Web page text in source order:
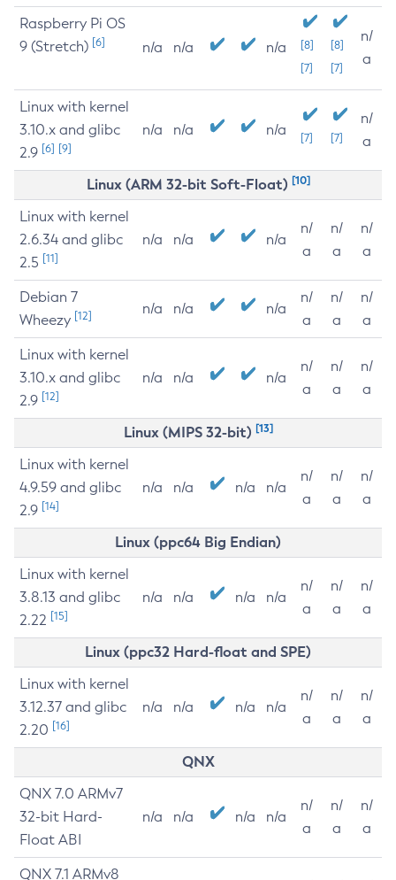
Raspberry Pi OS
9 (Stretch) [6] n/a n/a n/a
[8]
[7]
[8]
[7]
n/
a
Linux with kernel
3.10.x and glibc
2.9 [6] [9]
n/a n/a n/a [7] [7]
n/
a
Linux (ARM 32-bit Soft-Float) [10]
Linux with kernel
2.6.34 and glibc
2.5 [11]
n/a n/a n/a
n/
a
n/
a
n/
a
Debian 7
Wheezy [12] n/a n/a n/a
n/
a
n/
a
n/
a
Linux with kernel
3.10.x and glibc
2.9 [12]
n/a n/a n/a
n/
a
n/
a
n/
a
Linux (MIPS 32-bit) [13]
Linux with kernel
4.9.59 and glibc
2.9 [14]
n/a n/a n/a n/a
n/
a
n/
a
n/
a
Linux (ppc64 Big Endian)
Linux with kernel
3.8.13 and glibc
2.22 [15]
n/a n/a n/a n/a
n/
a
n/
a
n/
a
Linux (ppc32 Hard-float and SPE)
Linux with kernel
3.12.37 and glibc
2.20 [16]
n/a n/a n/a n/a
n/
a
n/
a
n/
a
QNX
QNX 7.0 ARMv7
32-bit Hard-
Float ABI
n/a n/a n/a n/a
n/
a
n/
a
n/
a
QNX 7.1 ARMv8